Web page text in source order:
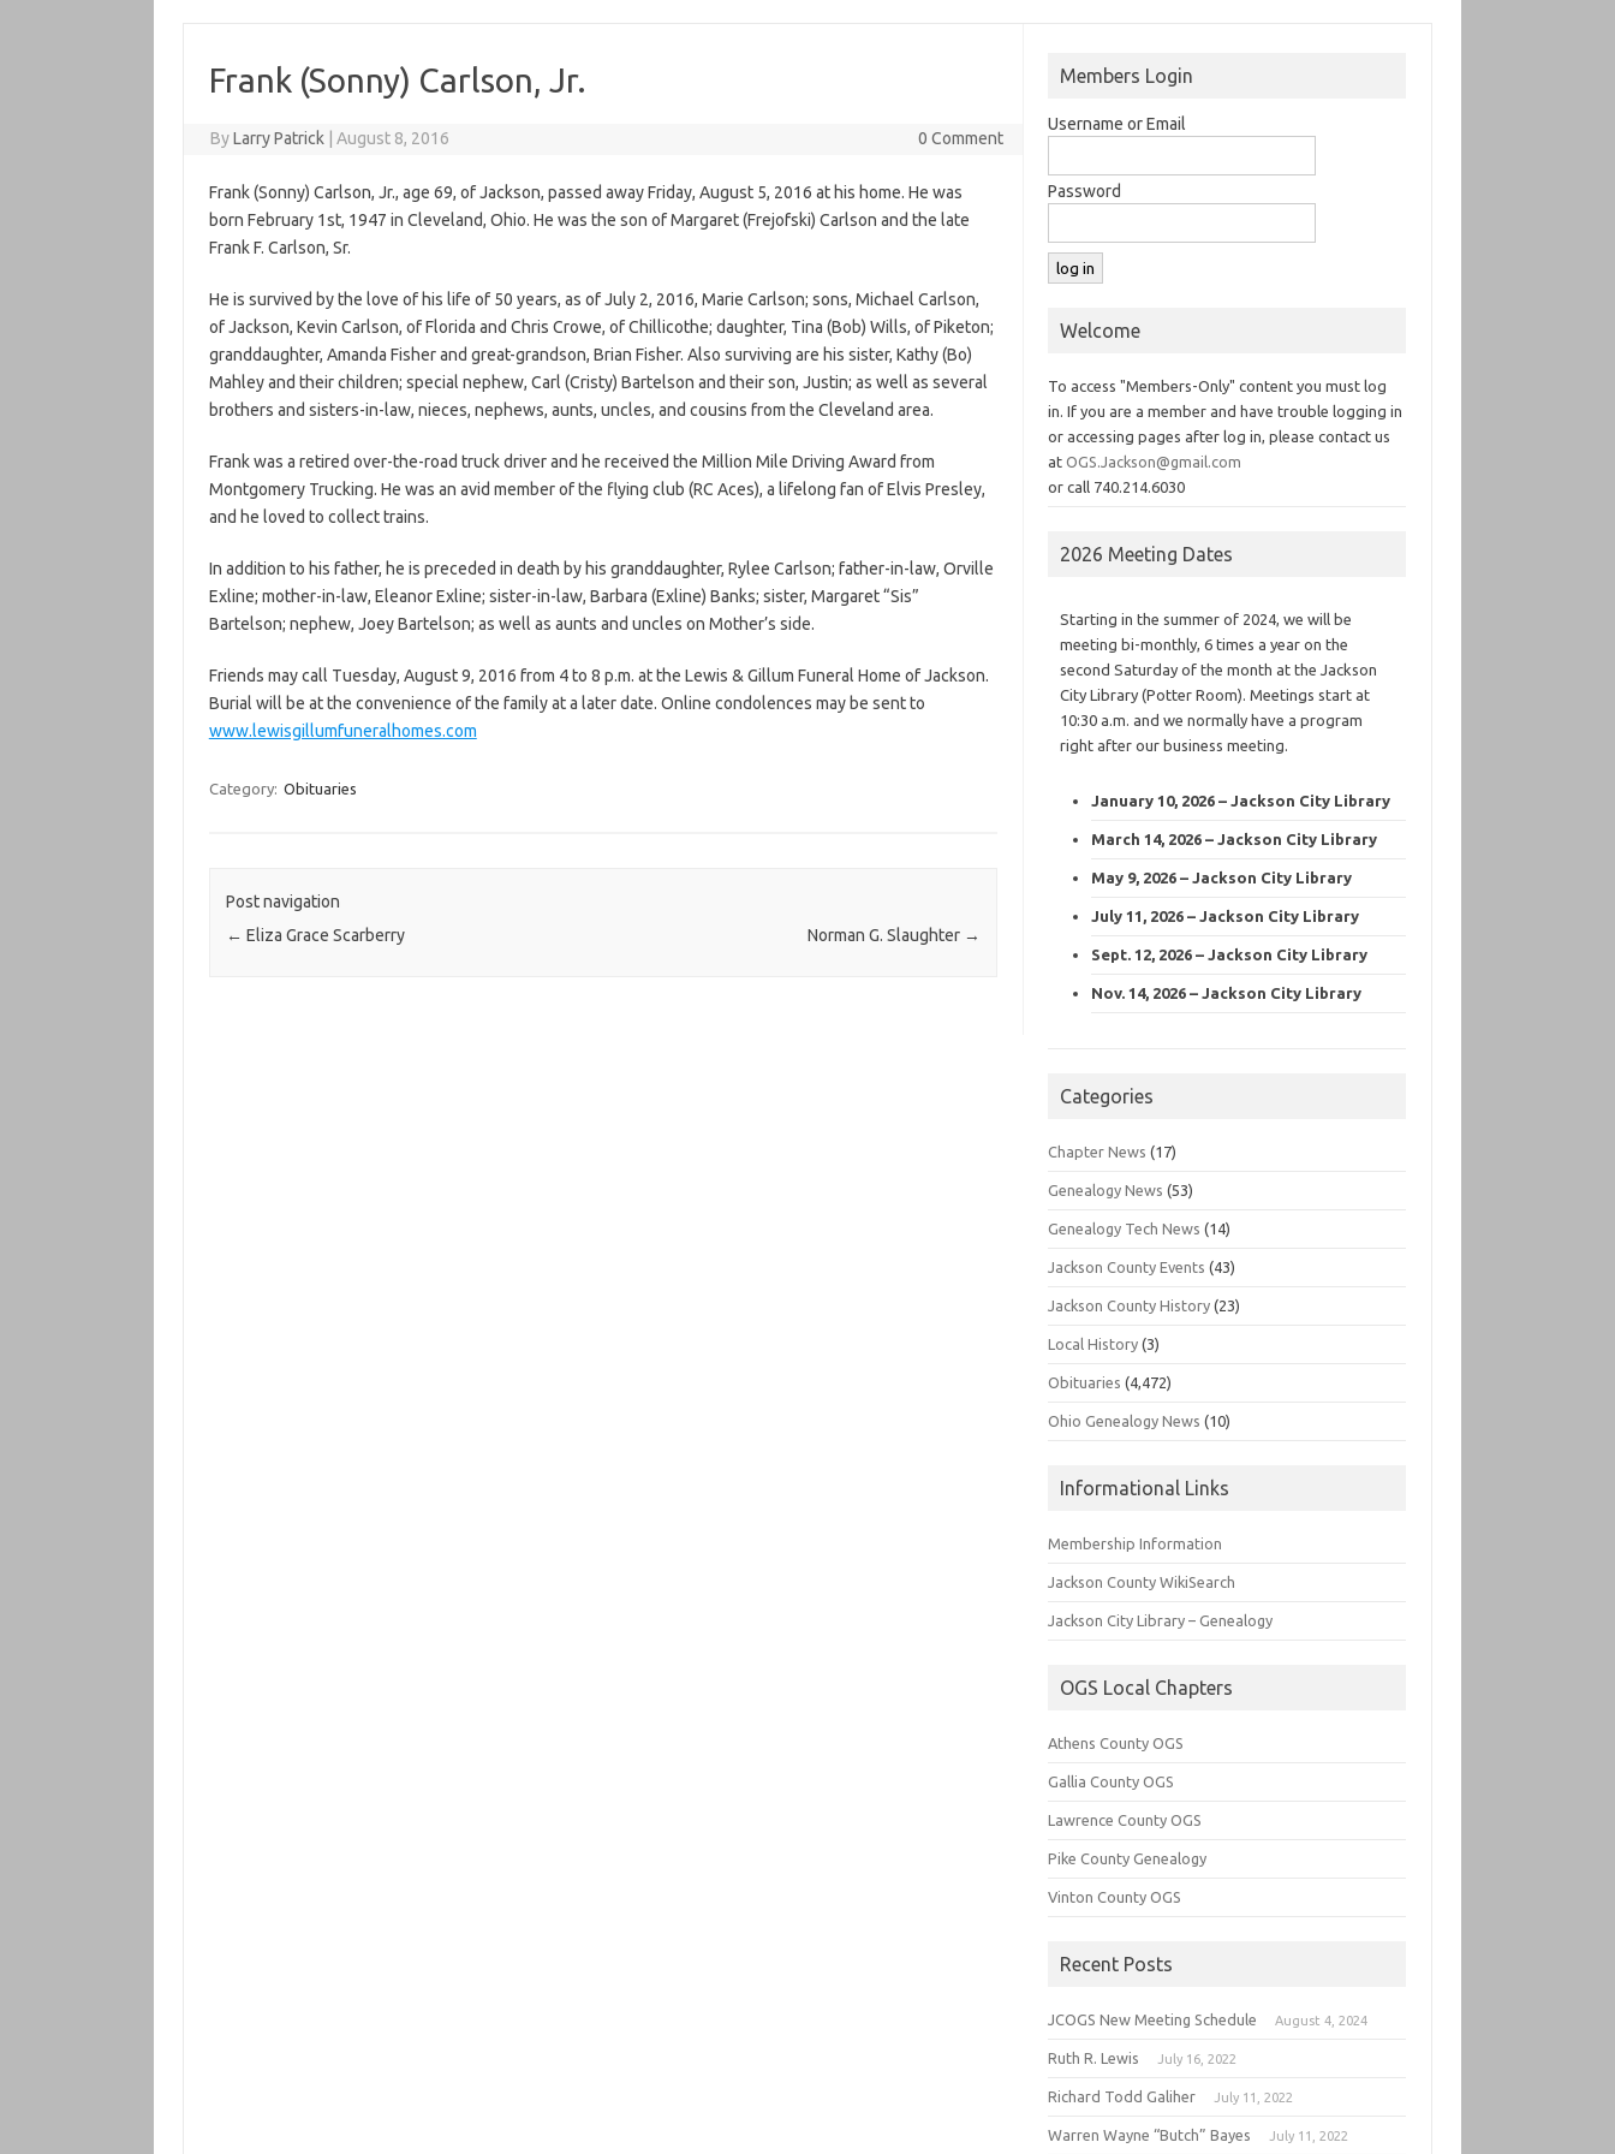
Frank (Sonny) Carlson, Jr.
ByLarry Patrick August 8, 2016 0 Comment
Frank (Sonny) Carlson, Jr., age 69, of Jackson, passed away Friday, August 5, 2016 at his home. He was
born February 1st, 1947 in Cleveland, Ohio. He was the son of Margaret (Frejofski) Carlson and the late
Frank F. Carlson, Sr.
He is survived by the love of his life of 50 years, as of July 2, 2016, Marie Carlson; sons, Michael Carlson,
of Jackson, Kevin Carlson, of Florida and Chris Crowe, of Chillicothe; daughter, Tina (Bob) Wills, of Piketon;
granddaughter, Amanda Fisher and great-grandson, Brian Fisher. Also surviving are his sister, Kathy (Bo)
Mahley and their children; special nephew, Carl (Cristy) Bartelson and their son, Justin; as well as several
brothers and sisters-in-law, nieces, nephews, aunts, uncles, and cousins from the Cleveland area.
Frank was a retired over-the-road truck driver and he received the Million Mile Driving Award from
Montgomery Trucking. He was an avid member of the flying club (RC Aces), a lifelong fan of Elvis Presley,
and he loved to collect trains.
In addition to his father, he is preceded in death by his granddaughter, Rylee Carlson; father-in-law, Orville
Exline; mother-in-law, Eleanor Exline; sister-in-law, Barbara (Exline) Banks; sister, Margaret “Sis”
Bartelson; nephew, Joey Bartelson; as well as aunts and uncles on Mother’s side.
Friends may call Tuesday, August 9, 2016 from 4 to 8 p.m. at the Lewis & Gillum Funeral Home of Jackson.
Burial will be at the convenience of the family at a later date. Online condolences may be sent to
www.lewisgillumfuneralhomes.com
Category: Obituaries
Post navigation
← Eliza Grace Scarberry Norman G. Slaughter →
Members Login
Username or Email
Password
Welcome
To access "Members-Only" content you must log
in. If you are a member and have trouble logging in
or accessing pages after log in, please contact us
atOGS.Jackson@gmail.com
or call 740.214.6030
2026 Meeting Dates
Starting in the summer of 2024, we will be
meeting bi-monthly, 6 times a year on the
second Saturday of the month at the Jackson
City Library (Potter Room). Meetings start at
10:30 a.m. and we normally have a program
right after our business meeting.
January 10, 2026 – Jackson City Library
March 14, 2026 – Jackson City Library
May 9, 2026 – Jackson City Library
July 11, 2026 – Jackson City Library
Sept. 12, 2026 – Jackson City Library
Nov. 14, 2026 – Jackson City Library
Categories
Chapter News (17)
Genealogy News (53)
Genealogy Tech News (14)
Jackson County Events (43)
Jackson County History (23)
Local History (3)
Obituaries (4,472)
Ohio Genealogy News (10)
Informational Links
Membership Information
Jackson County WikiSearch
Jackson City Library – Genealogy
OGS Local Chapters
Athens County OGS
Gallia County OGS
Lawrence County OGS
Pike County Genealogy
Vinton County OGS
Recent Posts
JCOGS New Meeting Schedule August 4, 2024
Ruth R. Lewis July 16, 2022
Richard Todd Galiher July 11, 2022
Warren Wayne “Butch” Bayes July 11, 2022